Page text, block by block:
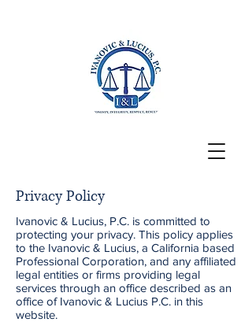
Privacy Policy
Ivanovic & Lucius, P.C. is committed to
protecting your privacy. This policy applies
to the Ivanovic & Lucius, a California based
Professional Corporation, and any affiliated
legal entities or firms providing legal
services through an office described as an
office of Ivanovic & Lucius P.C. in this
website.